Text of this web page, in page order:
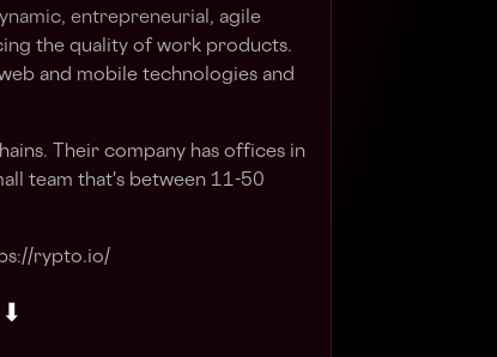
entrepreneurial, agile
the quality of work products.
and mobile technologies and
Their company has offices in
team that's between 11-50
rypto.io/
⬇